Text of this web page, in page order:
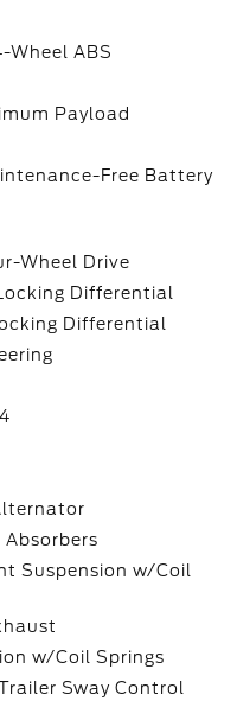
Wheel ABS
Payload
Free Battery
Wheel Drive
Differential
Differential
Absorbers
Suspension w/Coil
w/Coil Springs
Sway Control